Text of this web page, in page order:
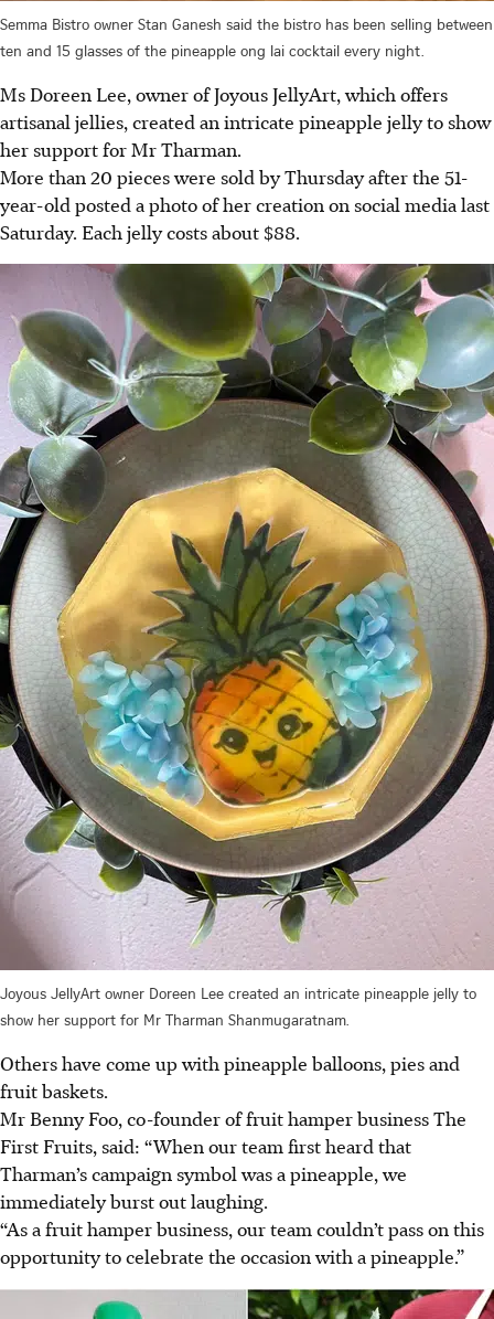
Semma Bistro owner Stan Ganesh said the bistro has been selling between
ten and 15 glasses of the pineapple ong lai cocktail every night.
Ms Doreen Lee, owner of Joyous JellyArt,which offers
artisanal jellies, created an intricate pineapple jelly to show
her support for Mr Tharman.
More than 20 pieces were sold by Thursday after the 51-
year-old posted a photo of her creation on social media last
Saturday. Each jelly costs about $88.
Joyous JellyArt owner Doreen Lee created an intricate pineapple jelly to
show her support for Mr Tharman Shanmugaratnam.
Others have come up with pineapple balloons, pies and
fruit baskets.
Mr Benny Foo, co-founder of fruit hamper business The
First Fruits, said: “When our team first heard that
Tharman’s campaign symbol was a pineapple, we
immediately burst out laughing.
“As a fruit hamper business, our team couldn’t pass on this
opportunity to celebrate the occasion with a pineapple.”